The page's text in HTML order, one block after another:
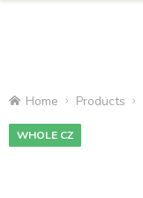
Home Products
WHOLE CZ